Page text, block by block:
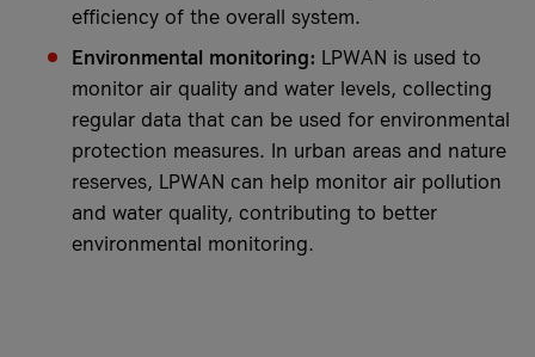
efficiency of the overall system.
Environmental monitoring: LPWAN is used to
monitor air quality and water levels, collecting
regular data that can be used for environmental
protection measures. In urban areas and nature
reserves, LPWAN can help monitor air pollution
and water quality, contributing to better
environmental monitoring.